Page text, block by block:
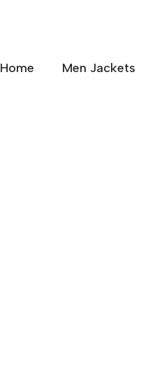
Home Men Jackets